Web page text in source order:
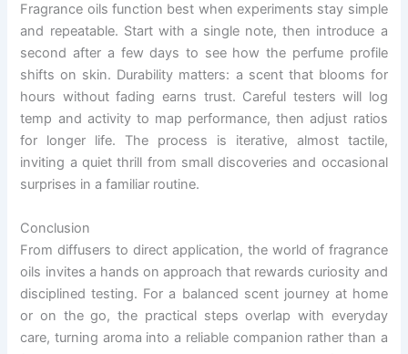
Fragrance oils function best when experiments stay simple
and repeatable. Start with a single note, then introduce a
second after a few days to see how the perfume profile
shifts on skin. Durability matters: a scent that blooms for
hours without fading earns trust. Careful testers will log
temp and activity to map performance, then adjust ratios
for longer life. The process is iterative, almost tactile,
inviting a quiet thrill from small discoveries and occasional
surprises in a familiar routine.
Conclusion
From diffusers to direct application, the world of fragrance
oils invites a hands on approach that rewards curiosity and
disciplined testing. For a balanced scent journey at home
or on the go, the practical steps overlap with everyday
care, turning aroma into a reliable companion rather than a